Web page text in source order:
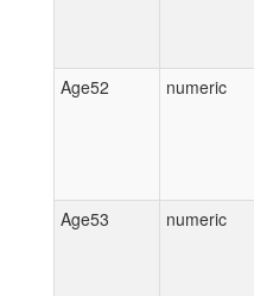
Age52
numeric
Age53
numeric